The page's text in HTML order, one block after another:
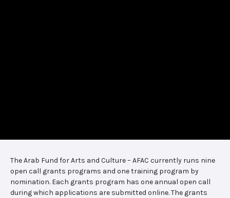
The Arab Fund for Arts and Culture – AFAC currently runs nine
open call grants programs and one training program by
nomination. Each grants program has one annual open call
during which applications are submitted online. The grants